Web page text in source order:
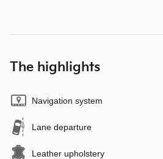
The highlights
Navigation system
Lane departure
Leather upholstery